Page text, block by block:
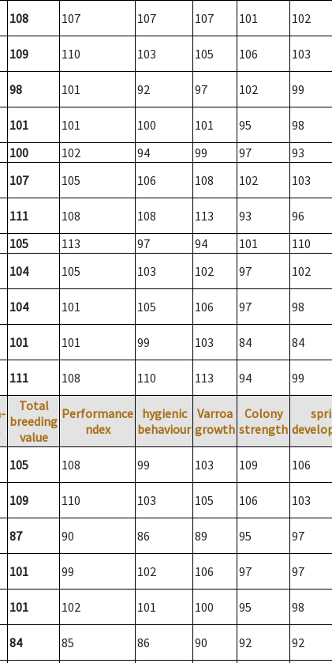
108 107 107 107 101 102
109 110 103 105 106 103
98 101 92 97 102 99
101 101 100 101 95
98
100 102 94 99 97
93
107 105 106 108 102 103
111 108 108 113 93
96
105 113 97 94 101
110
104 105 103 102 97 102
104 101 105 106 97 98
101 101 99 103 84 84
111 108 110 113 94 99
Total
breeding
value
Performance
ndex
hygienic
behaviour
Varroa
growth
Colony
strength
105 108 99 103 109 106
109 110 103 105 106 103
87 90 86 89 95 97
101 99 102 106 97 97
101 102 101 100 95 98
84 85 86 90 92 92